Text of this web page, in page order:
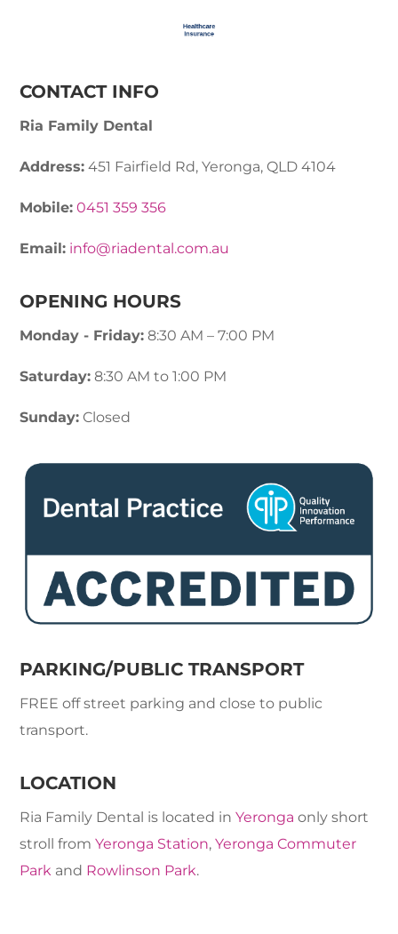
CONTACT INFO
Ria Family Dental
Address: 451 Fairfield Rd, Yeronga, QLD 4104
Mobile: 0451 359 356
Email: info@riadental.com.au
OPENING HOURS
Monday - Friday: 8:30 AM – 7:00 PM
Saturday: 8:30 AM to 1:00 PM
Sunday: Closed
PARKING/PUBLIC TRANSPORT
FREE off street parking and close to public
transport.
LOCATION
Ria Family Dental is located inYeronga only short
stroll fromYeronga Station,Yeronga Commuter
Park and Rowlinson Park.